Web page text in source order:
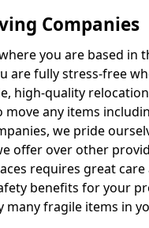
Companies
you are based in
are fully stress-free
high-quality
move any items
we pride
offer over other
requires great
benefits for your
many fragile items in